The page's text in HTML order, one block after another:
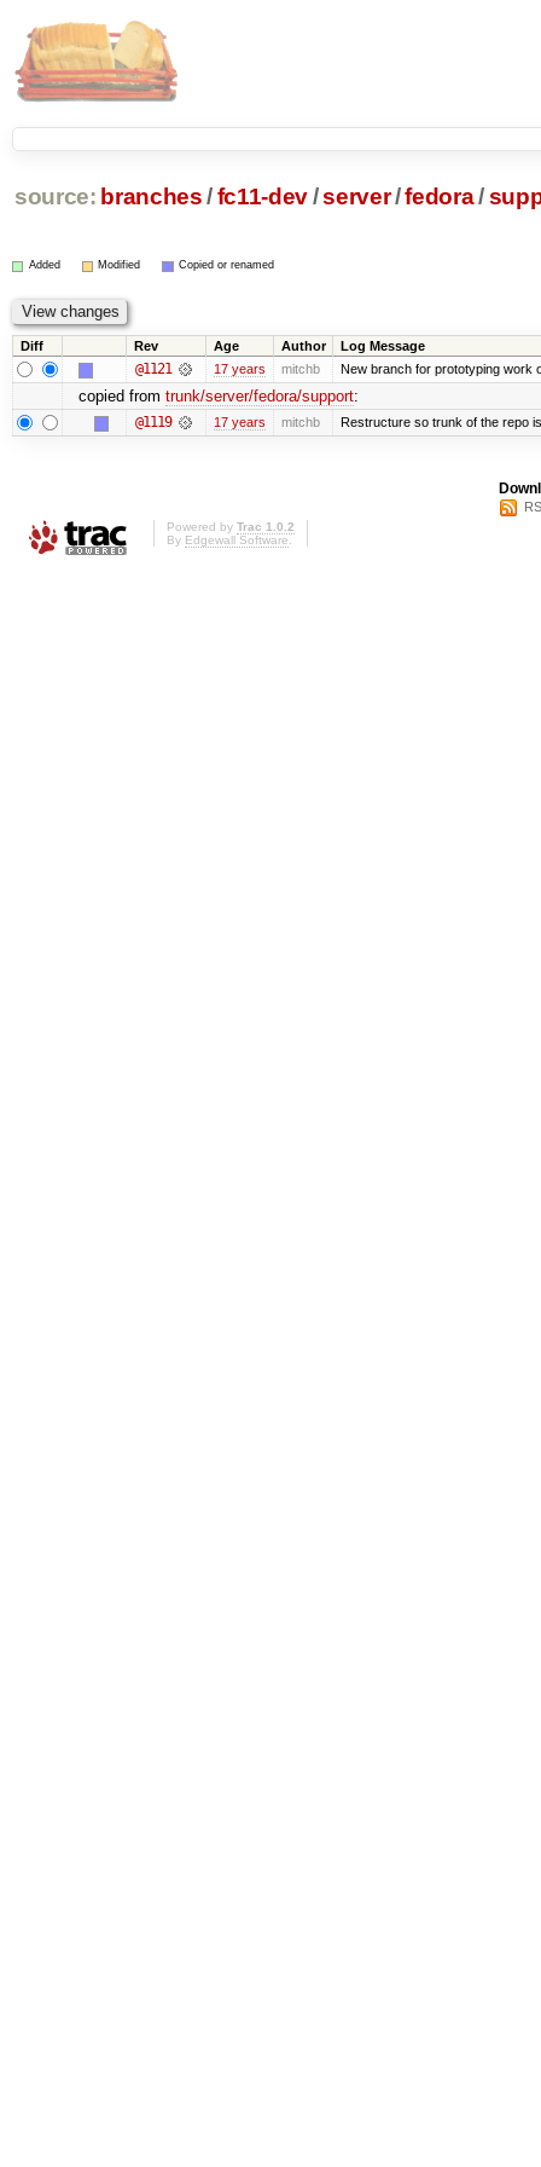
source: branches /fc11-dev/server/fedora/
Added Modified Copied or renamed
Diff Rev Age Author Log Message
@1121 17 years mitchb New branch for prototyping work
copied from trunk/server/fedora/support:
@1119 17 years mitchb Restructure so trunk of the repo
Powered by Trac 1.0.2
By Edgewall Software